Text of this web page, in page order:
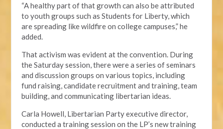
“A healthy part of that growth can also be attributed
to youth groups such as Students for Liberty, which
are spreading like wildfire on college campuses,” he
added.
That activism was evident at the convention. During
the Saturday session, there were a series of seminars
and discussion groups on various topics, including
fund raising, candidate recruitment and training, team
building, and communicating libertarian ideas.
Carla Howell, Libertarian Party executive director,
conducted a training session on the LP’s new training